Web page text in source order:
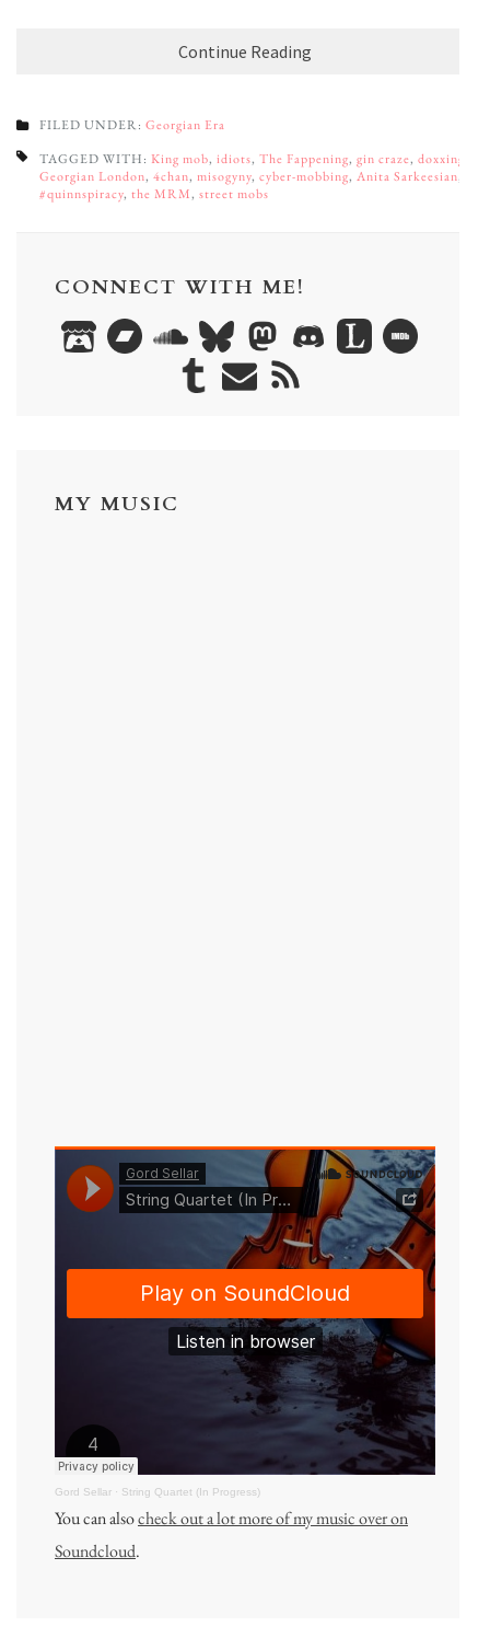
Continue Reading
FILED UNDER: Georgian Era
TAGGED WITH: King mob, idiots, The Fappening, gin craze, doxxing
Georgian London, 4chan, misogyny, cyber-mobbing, Anita Sarkeesian,
#quinnspiracy, the MRM, street mobs
CONNECT WITH ME!
MY MUSIC
Gord Sellar · String Quartet (In Progress)
You can alsocheck out a lot more of my music over on
Soundcloud.